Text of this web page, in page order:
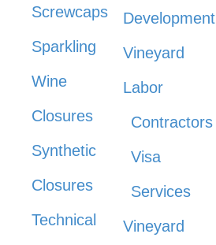
Screwcaps
Sparkling
Wine
Closures
Synthetic
Closures
Technical
Development
Vineyard
Labor
Contractors
Visa
Services
Vineyard